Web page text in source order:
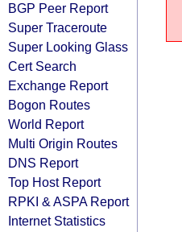
BGP Peer Report
Super Traceroute
Super Looking Glass
Cert Search
Exchange Report
Bogon Routes
World Report
Multi Origin Routes
DNS Report
Top Host Report
RPKI & ASPA Report
Internet Statistics